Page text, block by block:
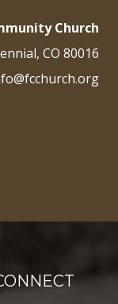
Church
CO 80016